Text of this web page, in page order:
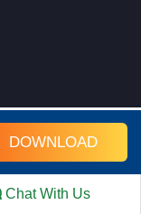
DOWNLOAD
Chat With Us